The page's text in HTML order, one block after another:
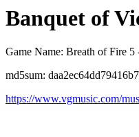
Banquet of
Game Name: Breath of Fire 5
md5sum:
https://www.vgmusic.com/